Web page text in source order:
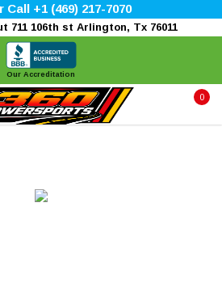
Call +1 (469) 217-7070
711 106th st Arlington, Tx 76011
Our Accreditation
0